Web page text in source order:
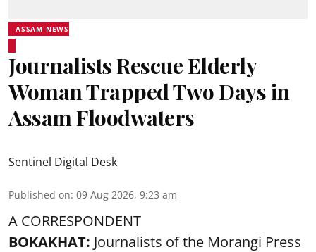
ASSAM NEWS
Journalists Rescue Elderly
Woman Trapped Two Days in
Assam Floodwaters
Sentinel Digital Desk
Published on: 09 Aug 2026, 9:23 am
A CORRESPONDENT
BOKAKHAT: Journalists of the Morangi Press